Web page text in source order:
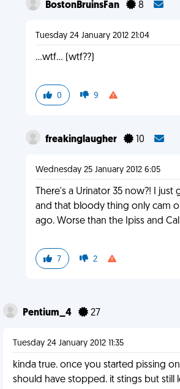
BostonBruinsFan 8
Tuesday 24 January 2012 21:04
...wtf... (wtf??)
0 9
freakinglaugher 10
Wednesday 25 January 2012 6:05
There's a Urinator 35 now?! I just
and that bloody thing only cam
ago. Worse than the Ipiss and
7 2
Pentium_4 27
Tuesday 24 January 2012 11:35
kinda true. once you started pissing
should have stopped. it stings but still